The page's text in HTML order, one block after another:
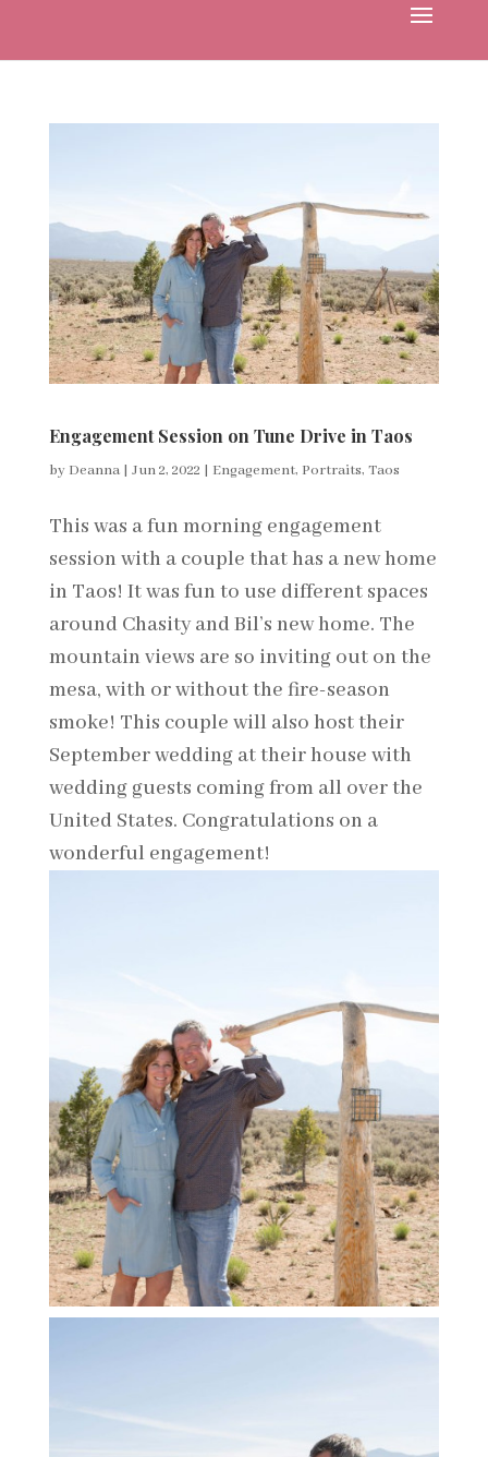
Engagement Session on Tune Drive in Taos
by Deanna| Jun 2, 2022 | Engagement, Portraits, Taos
This was a fun morning engagement
session with a couple that has a new home
in Taos! It was fun to use different spaces
around Chasity and Bil’s new home. The
mountain views are so inviting out on the
mesa, with or without the fire-season
smoke! This couple will also host their
September wedding at their house with
wedding guests coming from all over the
United States. Congratulations on a
wonderful engagement!